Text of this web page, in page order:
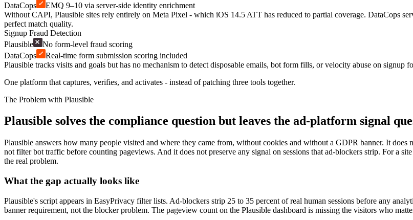
DataCops
EMQ 9–10 via server-side identity enrichment
Without CAPI, Plausible sites rely entirely on Meta Pixel - which iOS 14.5 ATT has reduced to partial coverage. DataCops
perfect match quality.
Signup Fraud Detection
Plausible
No form-level fraud scoring
DataCops
Real-time form submission scoring included
Plausible tracks visits and goals but has no mechanism to detect disposable emails, bot form fills, or velocity abuse on
One platform that captures, verifies, and activates - instead of patching three tools together.
The Problem with Plausible
Plausible solves the compliance question but leaves the ad-platform signal
Plausible answers how many people visited and where they came from, without cookies and without a GDPR banner. It
not filter bot traffic before counting pageviews. And it does not preserve any signal on sessions that ad-blockers strip. For a
the real problem.
What the gap actually looks like
Plausible's script appears in EasyPrivacy filter lists. Ad-blockers strip 25 to 35 percent of real human sessions before any
banner requirement, not the blocker problem. The pageview count on the Plausible dashboard is missing the visitors who